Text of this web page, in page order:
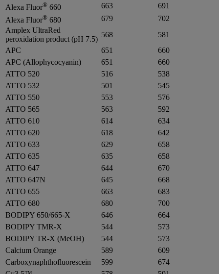
Alexa Fluor® 660 663
691
Alexa Fluor® 680 679
702
Amplex UltraRed
peroxidation product (pH 7.5)
568
581
APC
651
660
APC (Allophycocyanin)
651
660
ATTO 520
516
538
ATTO 532
501
545
ATTO 550
553
576
ATTO 565
563
592
ATTO 610
614
634
ATTO 620
618
642
ATTO 633
629
658
ATTO 635
635
658
ATTO 647
644
670
ATTO 647N
645
668
ATTO 655
663
683
ATTO 680
680
700
BODIPY 650/665-X
646
664
BODIPY TMR-X
544
573
BODIPY TR-X (MeOH)
544
573
Calcium Orange
589
609
Carboxynaphthofluorescein
599
674